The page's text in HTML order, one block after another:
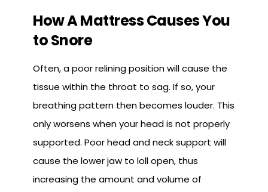
How A Mattress Causes You
to Snore
Often, a poor relining position will cause the
tissue within the throat to sag. If so, your
breathing pattern then becomes louder. This
only worsens when your head is not properly
supported. Poor head and neck support will
cause the lower jaw to loll open, thus
increasing the amount and volume of